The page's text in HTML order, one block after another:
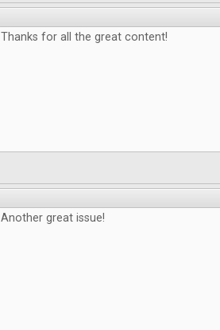
Thanks for all the great content!
Another great issue!